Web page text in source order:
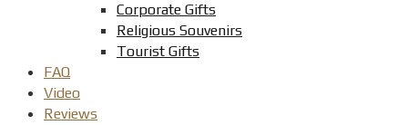
Corporate Gifts
Religious Souvenirs
Tourist Gifts
FAQ
Video
Reviews